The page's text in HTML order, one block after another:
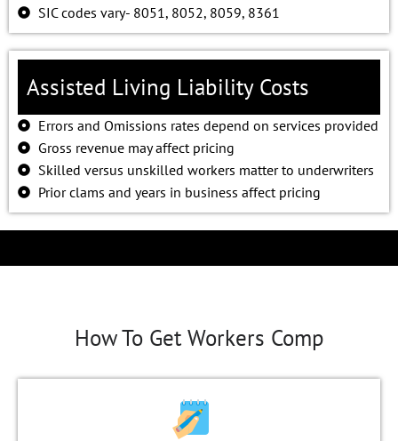
SIC codes vary- 8051, 8052, 8059, 8361
Assisted Living Liability Costs
Errors and Omissions rates depend on services provided
Gross revenue may affect pricing
Skilled versus unskilled workers matter to underwriters
Prior clams and years in business affect pricing
How To Get Workers Comp